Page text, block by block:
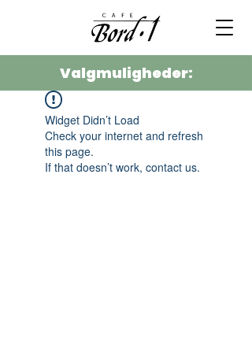
Valgmuligheder:
Widget Didn’t Load
Check your internet and refresh
this page.
If that doesn’t work, contact us.